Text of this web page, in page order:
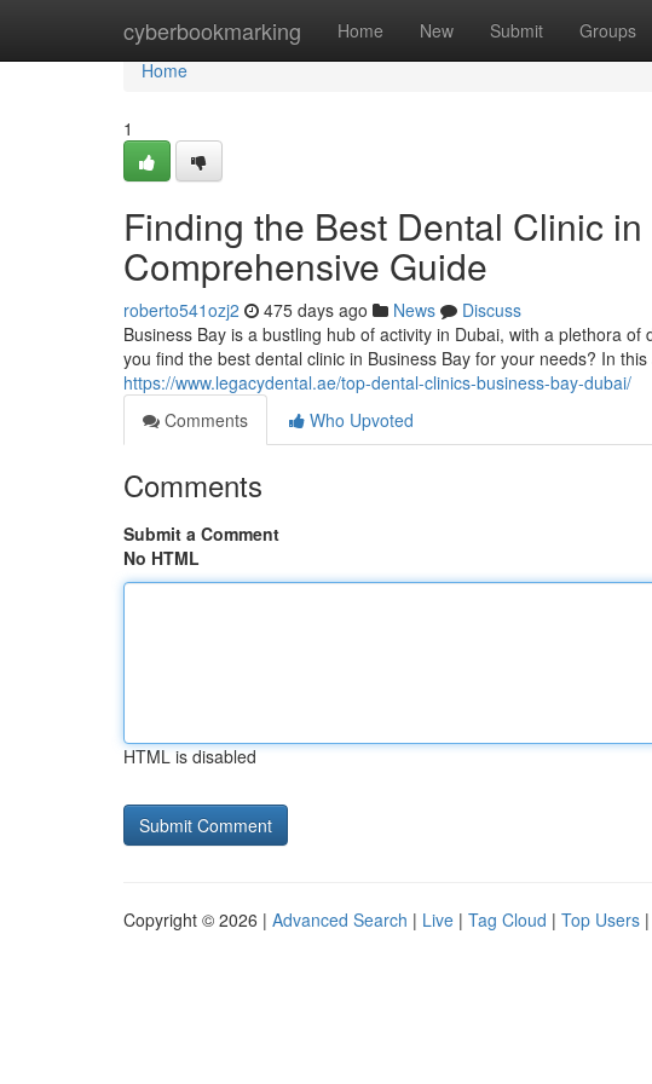
cyberbookmarking Home New Submit Groups
Home
Home
1
Finding the Best Dental Clinic
Comprehensive Guide
roberto541ozj2 475 days ago News
Discuss
Business Bay is a bustling hub of activity in Dubai, with a plethora
you find the best dental clinic in Business Bay for your needs? In
https://www.legacydental.ae/top-dental-clinics-business-bay-dubai/
Comments
Who Upvoted
Comments
Submit a Comment
No HTML
HTML is disabled
Copyright © 2026 | Advanced Search | Live | Tag Cloud | Top Users